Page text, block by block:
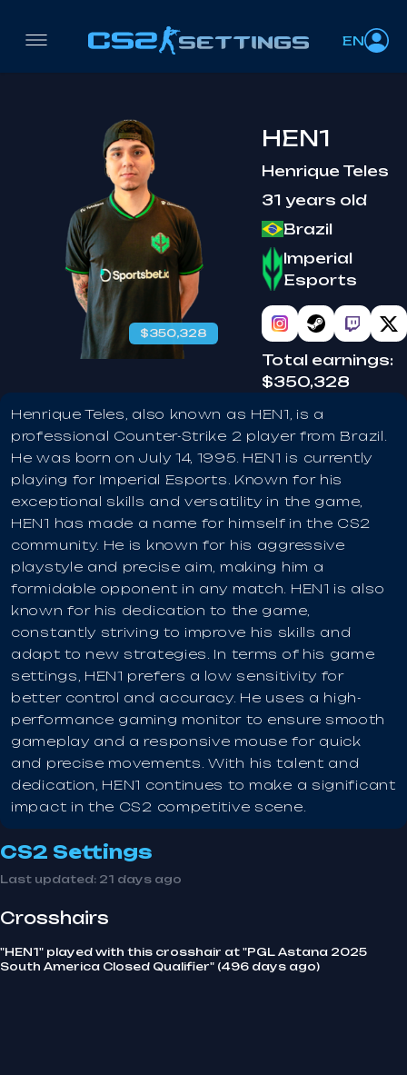
EN
$350,328
HEN1
Henrique Teles
31 years old
Brazil
Imperial
Esports
Total earnings:
$350,328
Henrique Teles, also known as HEN1, is a
professional Counter-Strike 2 player from Brazil.
He was born on July 14, 1995. HEN1 is currently
playing for Imperial Esports. Known for his
exceptional skills and versatility in the game,
HEN1 has made a name for himself in the CS2
community. He is known for his aggressive
playstyle and precise aim, making him a
formidable opponent in any match. HEN1 is also
known for his dedication to the game,
constantly striving to improve his skills and
adapt to new strategies. In terms of his game
settings, HEN1 prefers a low sensitivity for
better control and accuracy. He uses a high-
performance gaming monitor to ensure smooth
gameplay and a responsive mouse for quick
and precise movements. With his talent and
dedication, HEN1 continues to make a significant
impact in the CS2 competitive scene.
CS2 Settings
Last updated: 21 days ago
Crosshairs
"HEN1" played with this crosshair at "PGL Astana 2025
South America Closed Qualifier" (496 days ago)